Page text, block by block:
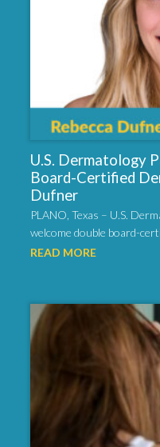
U.S. Dermatology
Board-Certified
Dufner
PLANO, Texas – U.S.
welcome double board-
READ MORE